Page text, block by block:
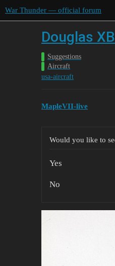
War Thunder — official forum
Douglas
Suggestions
Aircraft
usa-aircraft
MapleVII-live
Would you like to
Yes
No